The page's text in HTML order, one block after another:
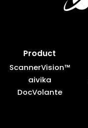
Product
ScannerVision™
aivika
DocVolante